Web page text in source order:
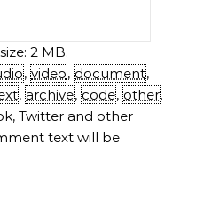
2 MB.
, video, document,
, archive, code, other.
Twitter and other
text will be